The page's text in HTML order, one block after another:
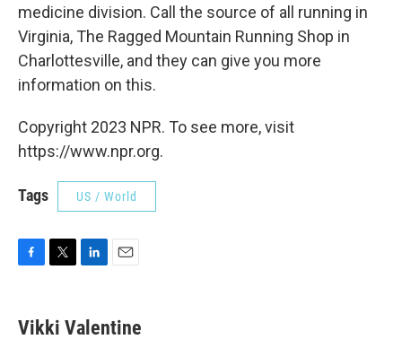
medicine division. Call the source of all running in
Virginia, The Ragged Mountain Running Shop in
Charlottesville, and they can give you more
information on this.
Copyright 2023 NPR. To see more, visit
https://www.npr.org.
Tags US / World
e
b
t
t
k
e
i
l
Vikki Valentine